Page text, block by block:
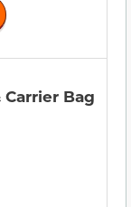
Carrier Bag